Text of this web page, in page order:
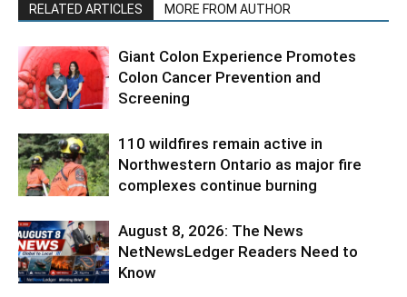
RELATED ARTICLES MORE FROM AUTHOR
Giant Colon Experience Promotes
Colon Cancer Prevention and
Screening
110 wildfires remain active in
Northwestern Ontario as major fire
complexes continue burning
August 8, 2026: The News
NetNewsLedger Readers Need to
Know